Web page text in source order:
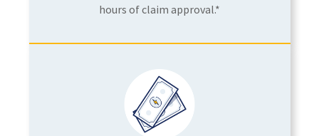
hours of claim approval.*